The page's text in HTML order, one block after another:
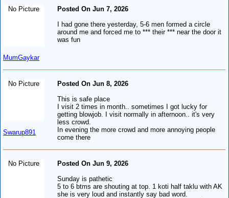
No Picture
MumGaykar
Posted On Jun 7, 2026
I had gone there yesterday, 5-6 men formed a circle
around me and forced me to *** their *** near the door it
was fun
No Picture
Swarup891
Posted On Jun 8, 2026
This is safe place
I visit 2 times in month.. sometimes I got lucky for
getting blowjob. I visit normally in afternoon.. it's very
less crowd.
In evening the more crowd and more annoying people
come there
No Picture
Posted On Jun 9, 2026
Sunday is pathetic
5 to 6 btms are shouting at top. 1 koti half taklu with AK
she is very loud and instantly say bad word.